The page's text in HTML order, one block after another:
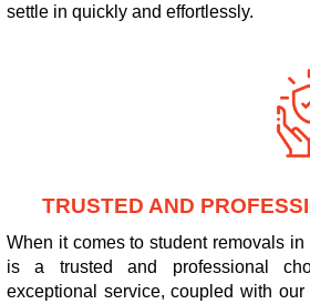
settle in quickly and effortlessly.
TRUSTED AND
When it comes to student removals
is a trusted and professional
exceptional service, coupled with